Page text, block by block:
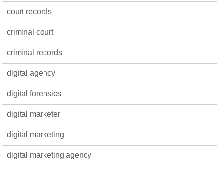
court records
criminal court
criminal records
digital agency
digital forensics
digital marketer
digital marketing
digital marketing agency